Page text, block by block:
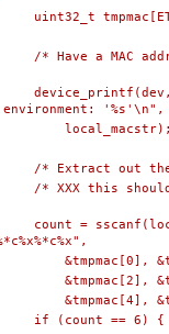
-		uint32_t
environment: '%s'\n",
-		    local_macstr);
-		/* Extract out
-		    &tmpmac[0],
-		    &tmpmac[2],
-		    &tmpmac[4],
-		if (count == 6) {